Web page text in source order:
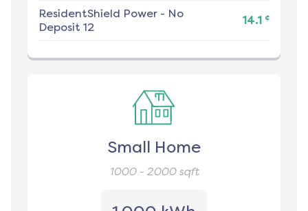
ResidentShield Power - No
Deposit 12
14.1 ¢
Small Home
1000 - 2000sqft